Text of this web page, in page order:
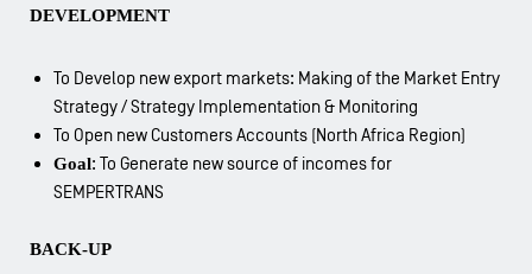
DEVELOPMENT
To Develop new export markets: Making of the Market Entry
Strategy / Strategy Implementation & Monitoring
To Open new Customers Accounts (North Africa Region)
Goal: To Generate new source of incomes for
SEMPERTRANS
BACK-UP